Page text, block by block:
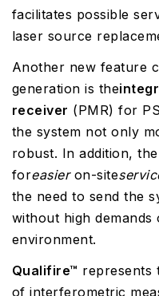
facilitates possible
laser source
Another new feature
generation is the
receiver (PMR) for
the system not only
robust. In addition,
foreasieron-site
the need to send the
without high
environment.
Qualifire™ represents
of interferometric